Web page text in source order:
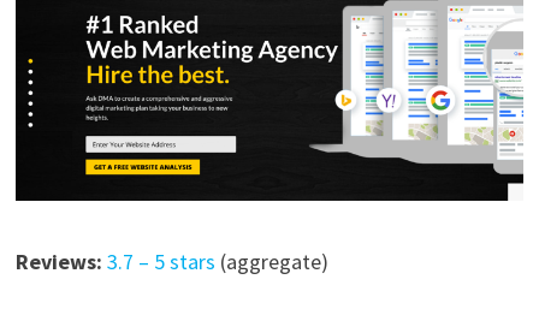
Reviews: 3.7 – 5 stars (aggregate)